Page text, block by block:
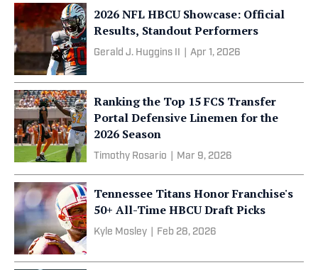
2026 NFL HBCU Showcase: Official
Results, Standout Performers
Gerald J. Huggins II Apr 1, 2026
Ranking the Top 15 FCS Transfer
Portal Defensive Linemen for the
2026 Season
Timothy Rosario Mar 9, 2026
Tennessee Titans Honor Franchise's
50+ All-Time HBCU Draft Picks
Kyle Mosley Feb 28, 2026